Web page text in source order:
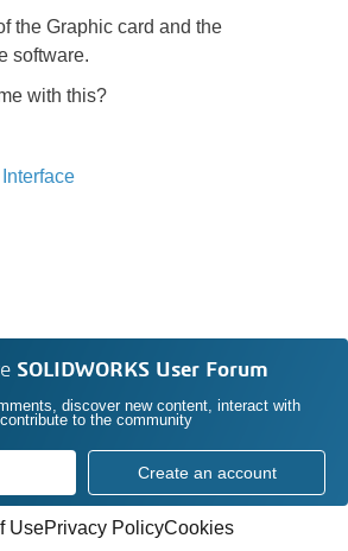
the Graphic card and the
software.
with this?
SOLIDWORKS User Forum
discover new content, interact with
to the community
Create an account
UsePrivacy PolicyCookies